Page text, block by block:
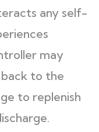
any self-
may
to the
to replenish